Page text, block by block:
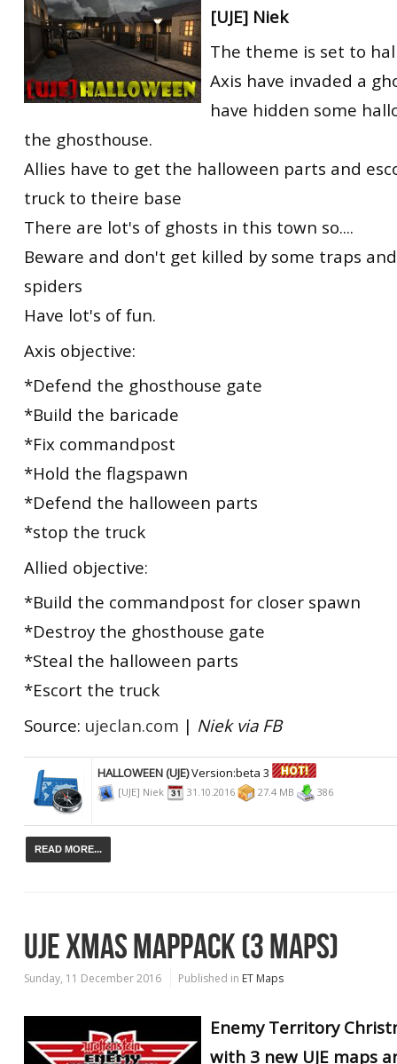
ET:QW Movies
DB Misc
DB Movies
Wolfenstein Movies
ET Scene
ET:QW Scene
DB Scene
General News
Game News
Game Movies
PC Hard + Software
RtCW Feintuning
[UJE] Niek
The theme is set to
Axis have invaded a
have hidden some
the ghosthouse.
Allies have to get the halloween parts and
truck to theire base
There are lot's of ghosts in this town so....
Beware and don't get killed by some traps
spiders
Have lot's of fun.
Axis objective:
*Defend the ghosthouse gate
*Build the baricade
*Fix commandpost
*Hold the flagspawn
*Defend the halloween parts
*stop the truck
Allied objective:
*Build the commandpost for closer spawn
*Destroy the ghosthouse gate
*Steal the halloween parts
*Escort the truck
Source: ujeclan.com | Niek via FB
HALLOWEEN (UJE)Version:beta 3
[UJE] Niek 31.10.2016 27.4 MB 386
READ MORE...
UJE XMAS MAPPACK (3 MAPS)
Sunday, 11 December 2016 Published in ET Maps
Enemy Territory
with 3 new UJE maps